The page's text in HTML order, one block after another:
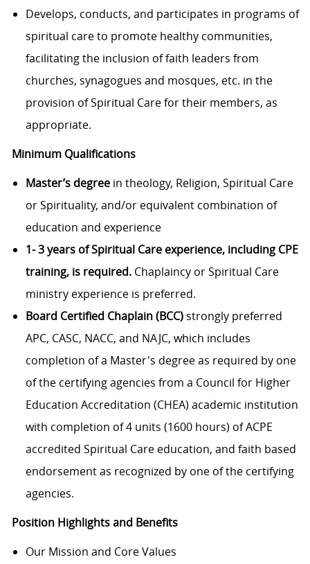
Develops, conducts, and participates in programs of
spiritual care to promote healthy communities,
facilitating the inclusion of faith leaders from
churches, synagogues and mosques, etc. in the
provision of Spiritual Care for their members, as
appropriate.
Minimum Qualifications
Master’s degreein theology, Religion, Spiritual Care
or Spirituality, and/or equivalent combination of
education and experience
1- 3 years of Spiritual Care experience, including CPE
training, is required.Chaplaincy or Spiritual Care
ministry experience is preferred.
Board Certified Chaplain (BCC)strongly preferred
APC, CASC, NACC, and NAJC, which includes
completion of a Master's degree as required by one
of the certifying agencies from a Council for Higher
Education Accreditation (CHEA) academic institution
with completion of 4 units (1600 hours) of ACPE
accredited Spiritual Care education, and faith based
endorsement as recognized by one of the certifying
agencies.
Position Highlights and Benefits
Our Mission and Core Values